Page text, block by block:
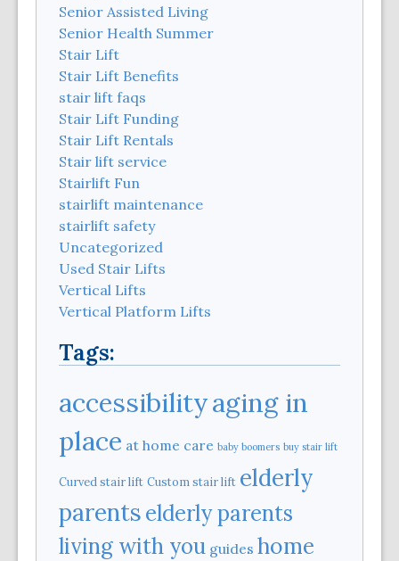
Senior Assisted Living
Senior Health Summer
Stair Lift
Stair Lift Benefits
stair lift faqs
Stair Lift Funding
Stair Lift Rentals
Stair lift service
Stairlift Fun
stairlift maintenance
stairlift safety
Uncategorized
Used Stair Lifts
Vertical Lifts
Vertical Platform Lifts
Tags:
accessibilityaging in
place at home care baby boomers buy stair lift
Curved stair lift Custom stair lift elderly
parentselderly parents
living with you guides home